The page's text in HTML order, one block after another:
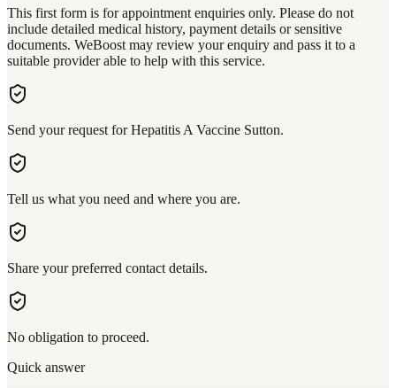
This first form is for appointment enquiries only. Please do not
include detailed medical history, payment details or sensitive
documents. WeBoost may review your enquiry and pass it to a
suitable provider able to help with this service.
Send your request for Hepatitis A Vaccine Sutton.
Tell us what you need and where you are.
Share your preferred contact details.
No obligation to proceed.
Quick answer